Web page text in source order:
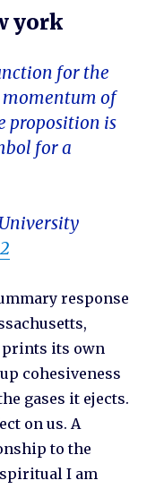
york
for the
of
proposition is
for a
response
prints its own
cohesiveness
gases it ejects.
on us. A
to the
I am